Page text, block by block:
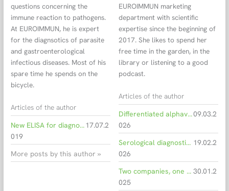
questions concerning the
immune reaction to pathogens.
At EUROIMMUN, he is expert
for the diagnsotics of parasite
and gastroenterological
infectious diseases. Most of his
spare time he spends on the
bicycle.
Articles of the author
New ELISA for diagnostics of Aspergillus infections17.07.2
019
More posts by this author »
EUROIMMUN marketing
department with scientific
expertise since the beginning of
2017. She likes to spend her
free time in the garden, in the
library or listening to a good
podcast.
Articles of the author
Differentiated alphavirus infection diagnostics: an outlook for epidemiology and patient care09.03.2
026
Serological diagnostics of Oropouche virus infections: Euroimmun Brazil launches new ANVISA-approved ELISAs 19.02.2
026
Two companies, one goal 30.01.2
025